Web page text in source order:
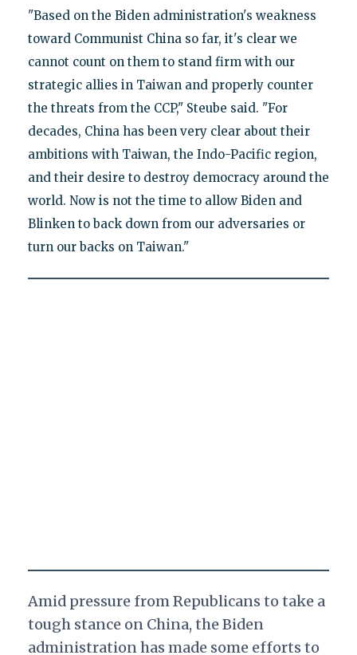
"Based on the Biden administration's weakness
toward Communist China so far, it's clear we
cannot count on them to stand firm with our
strategic allies in Taiwan and properly counter
the threats from the CCP," Steube said. "For
decades, China has been very clear about their
ambitions with Taiwan, the Indo-Pacific region,
and their desire to destroy democracy around the
world. Now is not the time to allow Biden and
Blinken to back down from our adversaries or
turn our backs on Taiwan."
Amid pressure from Republicans to take a
tough stance on China, the Biden
administration has made some efforts to